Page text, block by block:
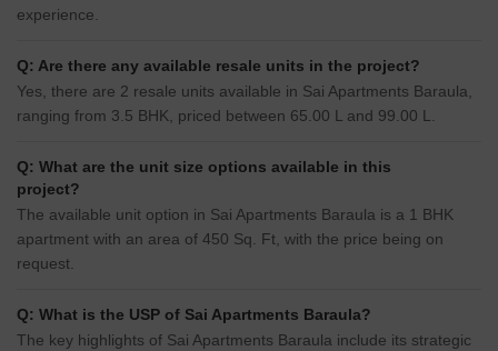
experience.
Q: Are there any available resale units in the project?
Yes, there are 2 resale units available in Sai Apartments Baraula,
ranging from 3.5 BHK, priced between 65.00 L and 99.00 L.
Q: What are the unit size options available in this
project?
The available unit option in Sai Apartments Baraula is a 1 BHK
apartment with an area of 450 Sq. Ft, with the price being on
request.
Q: What is the USP of Sai Apartments Baraula?
The key highlights of Sai Apartments Baraula include its strategic